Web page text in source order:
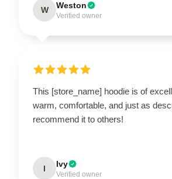
W Weston
Verified owner
This [store_name] hoodie is of
warm, comfortable, and just as
recommend it to others!
I Ivy
Verified owner